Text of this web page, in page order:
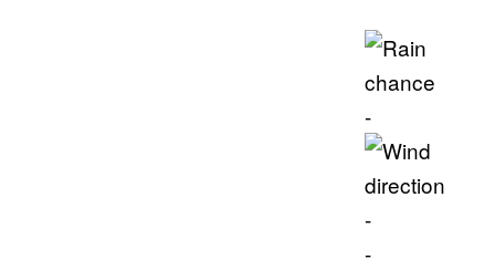
-
-
-